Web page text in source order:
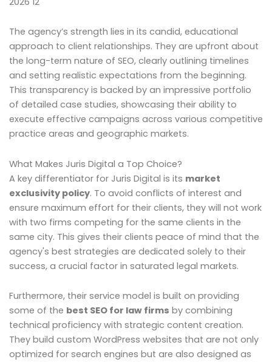
The agency’s strength lies in its candid, educational
approach to client relationships. They are upfront about
the long-term nature of SEO, clearly outlining timelines
and setting realistic expectations from the beginning.
This transparency is backed by an impressive portfolio
of detailed case studies, showcasing their ability to
execute effective campaigns across various competitive
practice areas and geographic markets.
What Makes Juris Digital a Top Choice?
A key differentiator for Juris Digital is its market
exclusivity policy. To avoid conflicts of interest and
ensure maximum effort for their clients, they will not work
with two firms competing for the same clients in the
same city. This gives their clients peace of mind that the
agency's best strategies are dedicated solely to their
success, a crucial factor in saturated legal markets.
Furthermore, their service model is built on providing
some of the best SEO for law firms by combining
technical proficiency with strategic content creation.
They build custom WordPress websites that are not only
optimized for search engines but are also designed as